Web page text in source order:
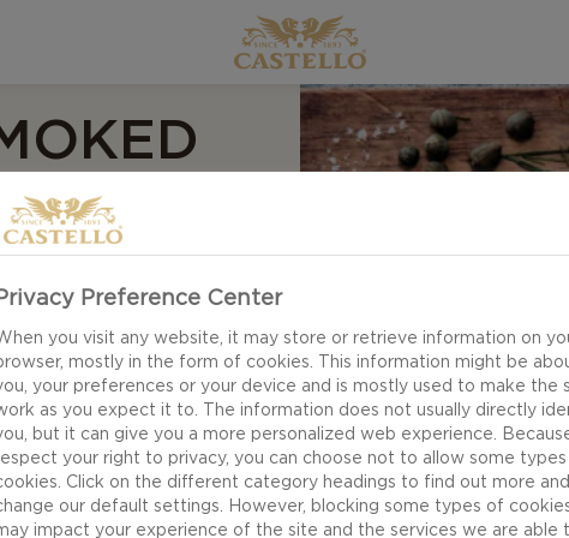
but every now and
Preference Center
you visit any website, it may store or retrieve information on
mostly in the form of cookies. This information might be
your preferences or your device and is mostly used to make the
as you expect it to. The information does not usually directly
but it can give you a more personalized web experience.
your right to privacy, you can choose not to allow some
Click on the different category headings to find out more and
our default settings. However, blocking some types of
impact your experience of the site and the services we are able